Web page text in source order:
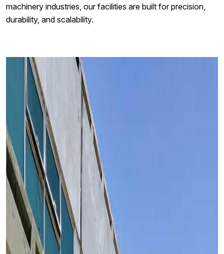
machinery industries, our facilities are built for precision,
durability, and scalability.